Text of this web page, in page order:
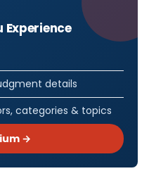
Experience
details
categories & topics
→